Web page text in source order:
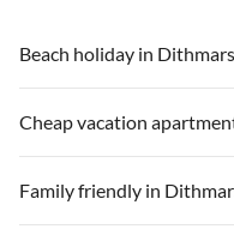
Beach holiday in
Cheap vacation
Family friendly in